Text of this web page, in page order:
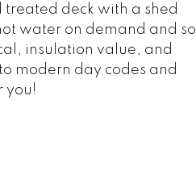
deck with a shed
water on demand and so
insulation value, and
modern day codes and
you!